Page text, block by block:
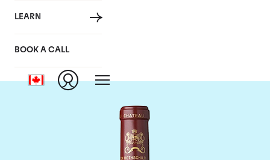
LEARN
BOOK A CALL
Chateau Mouton
Rothschild